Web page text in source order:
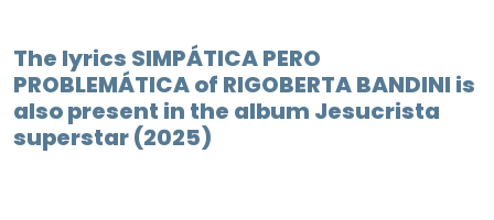
The lyrics SIMPÁTICA PERO
PROBLEMÁTICA of RIGOBERTA BANDINI is
also present in the album Jesucrista
superstar (2025)